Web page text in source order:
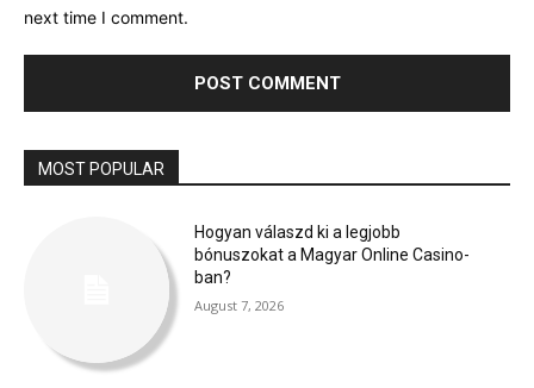
next time I comment.
MOST POPULAR
Hogyan válaszd ki a legjobb
bónuszokat a Magyar Online Casino-
ban?
August 7, 2026